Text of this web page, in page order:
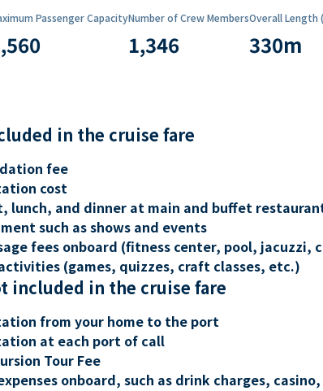
Passenger CapacityNumber of Crew Members
1,346
Overall Length
330m
in the cruise fare
fee
cost
lunch, and dinner at main and buffet
such as shows and events
fees onboard (fitness center, pool, jacuzzi,
(games, quizzes, craft classes, etc.)
included in the cruise fare
from your home to the port
at each port of call
Tour Fee
onboard, such as drink charges,